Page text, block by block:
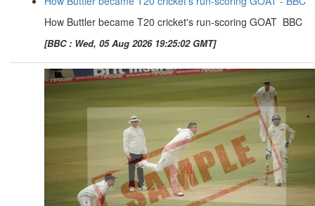
How Buttler became T20 cricket's run-scoring GOAT BBC
[BBC : Wed, 05 Aug 2026 19:25:02 GMT]